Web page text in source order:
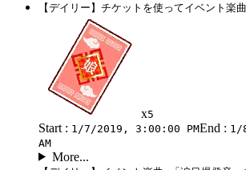
【デイリー】チケットを使ってイベント楽
x5
Start : 1/7/2019, 3:00:00 PMEnd : 1/
AM
More...